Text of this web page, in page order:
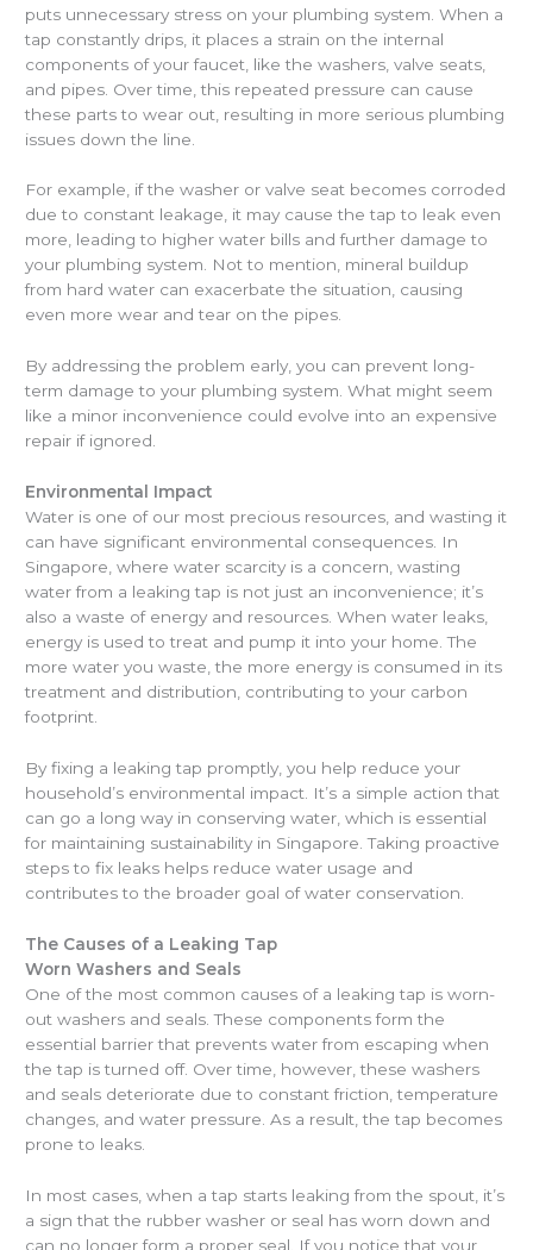
puts unnecessary stress on your plumbing system. When a
tap constantly drips, it places a strain on the internal
components of your faucet, like the washers, valve seats,
and pipes. Over time, this repeated pressure can cause
these parts to wear out, resulting in more serious plumbing
issues down the line.
For example, if the washer or valve seat becomes corroded
due to constant leakage, it may cause the tap to leak even
more, leading to higher water bills and further damage to
your plumbing system. Not to mention, mineral buildup
from hard water can exacerbate the situation, causing
even more wear and tear on the pipes.
By addressing the problem early, you can prevent long-
term damage to your plumbing system. What might seem
like a minor inconvenience could evolve into an expensive
repair if ignored.
Environmental Impact
Water is one of our most precious resources, and wasting it
can have significant environmental consequences. In
Singapore, where water scarcity is a concern, wasting
water from a leaking tap is not just an inconvenience; it’s
also a waste of energy and resources. When water leaks,
energy is used to treat and pump it into your home. The
more water you waste, the more energy is consumed in its
treatment and distribution, contributing to your carbon
footprint.
By fixing a leaking tap promptly, you help reduce your
household’s environmental impact. It’s a simple action that
can go a long way in conserving water, which is essential
for maintaining sustainability in Singapore. Taking proactive
steps to fix leaks helps reduce water usage and
contributes to the broader goal of water conservation.
The Causes of a Leaking Tap
Worn Washers and Seals
One of the most common causes of a leaking tap is worn-
out washers and seals. These components form the
essential barrier that prevents water from escaping when
the tap is turned off. Over time, however, these washers
and seals deteriorate due to constant friction, temperature
changes, and water pressure. As a result, the tap becomes
prone to leaks.
In most cases, when a tap starts leaking from the spout, it’s
a sign that the rubber washer or seal has worn down and
can no longer form a proper seal. If you notice that your